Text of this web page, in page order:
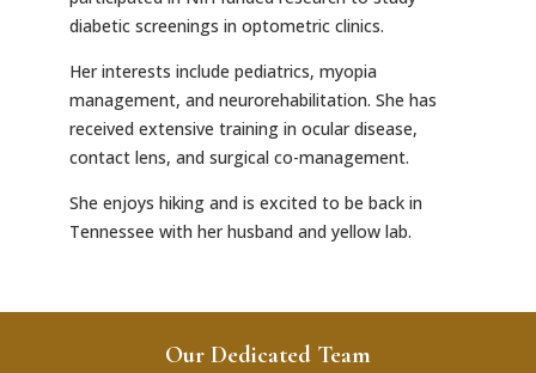
diabetic screenings in optometric clinics.
Her interests include pediatrics, myopia
management, and neurorehabilitation. She has
received extensive training in ocular disease,
contact lens, and surgical co-management.
She enjoys hiking and is excited to be back in
Tennessee with her husband and yellow lab.
Our Dedicated Team